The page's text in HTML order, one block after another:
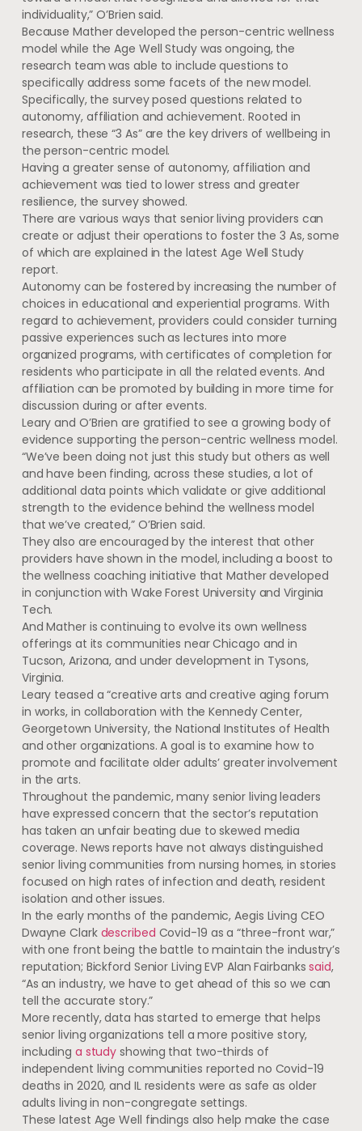
individuality,” O’Brien said.
Because Mather developed the person-centric wellness
model while the Age Well Study was ongoing, the
research team was able to include questions to
specifically address some facets of the new model.
Specifically, the survey posed questions related to
autonomy, affiliation and achievement. Rooted in
research, these “3 As” are the key drivers of wellbeing in
the person-centric model.
Having a greater sense of autonomy, affiliation and
achievement was tied to lower stress and greater
resilience, the survey showed.
There are various ways that senior living providers can
create or adjust their operations to foster the 3 As, some
of which are explained in the latest Age Well Study
report.
Autonomy can be fostered by increasing the number of
choices in educational and experiential programs. With
regard to achievement, providers could consider turning
passive experiences such as lectures into more
organized programs, with certificates of completion for
residents who participate in all the related events. And
affiliation can be promoted by building in more time for
discussion during or after events.
Leary and O’Brien are gratified to see a growing body of
evidence supporting the person-centric wellness model.
“We’ve been doing not just this study but others as well
and have been finding, across these studies, a lot of
additional data points which validate or give additional
strength to the evidence behind the wellness model
that we’ve created,” O’Brien said.
They also are encouraged by the interest that other
providers have shown in the model, including a boost to
the wellness coaching initiative that Mather developed
in conjunction with Wake Forest University and Virginia
Tech.
And Mather is continuing to evolve its own wellness
offerings at its communities near Chicago and in
Tucson, Arizona, and under development in Tysons,
Virginia.
Leary teased a “creative arts and creative aging forum
in works, in collaboration with the Kennedy Center,
Georgetown University, the National Institutes of Health
and other organizations. A goal is to examine how to
promote and facilitate older adults’ greater involvement
in the arts.
Throughout the pandemic, many senior living leaders
have expressed concern that the sector’s reputation
has taken an unfair beating due to skewed media
coverage. News reports have not always distinguished
senior living communities from nursing homes, in stories
focused on high rates of infection and death, resident
isolation and other issues.
In the early months of the pandemic, Aegis Living CEO
Dwayne Clark described Covid-19 as a “three-front war,”
with one front being the battle to maintain the industry’s
reputation; Bickford Senior Living EVP Alan Fairbankssaid,
“As an industry, we have to get ahead of this so we can
tell the accurate story.”
More recently, data has started to emerge that helps
senior living organizations tell a more positive story,
including a study showing that two-thirds of
independent living communities reported no Covid-19
deaths in 2020, and IL residents were as safe as older
adults living in non-congregate settings.
These latest Age Well findings also help make the case